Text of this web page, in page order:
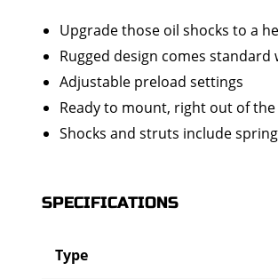
Upgrade those oil shocks to a
Rugged design comes
Adjustable preload settings
Ready to mount, right out of
Shocks and struts include
SPECIFICATIONS
Type